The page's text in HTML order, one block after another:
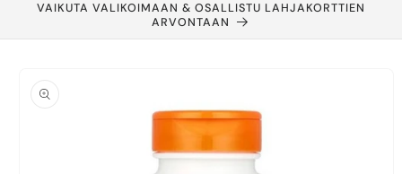
VAIKUTA VALIKOIMAAN & OSALLISTU LAHJAKORTTIEN
ARVONTAAN
information